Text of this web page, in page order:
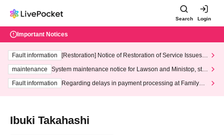
Search Login
Important Notices
Fault information
[Restoration] Notice of Restoration of Service Issues R
maintenance
System maintenance notice for Lawson and Ministop, star
ting at 3:00 AM on Wednesday (Wed)
Fault information
Regarding delays in payment processing at FamilyMa
Ibuki Takahashi